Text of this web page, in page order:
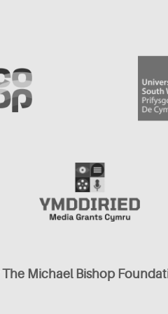
The Michael Bishop